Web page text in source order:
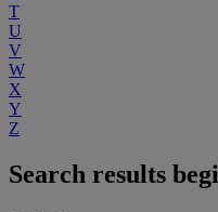
T
U
V
W
X
Y
Z
Search results